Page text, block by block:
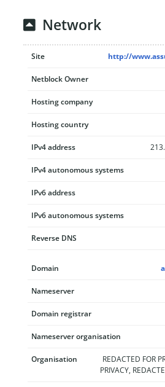
Network
Site http://
Netblock Owner
Hosting company
Hosting country
IPv4 address
IPv4 autonomous systems
IPv6 address
IPv6 autonomous systems
Reverse DNS
Domain
Nameserver
Domain registrar
Nameserver organisation
Organisation
REDACTED FOR
PRIVACY,